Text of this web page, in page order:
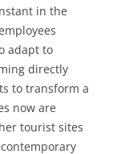
in the
adapt to
directly
to transform a
now are
tourist sites